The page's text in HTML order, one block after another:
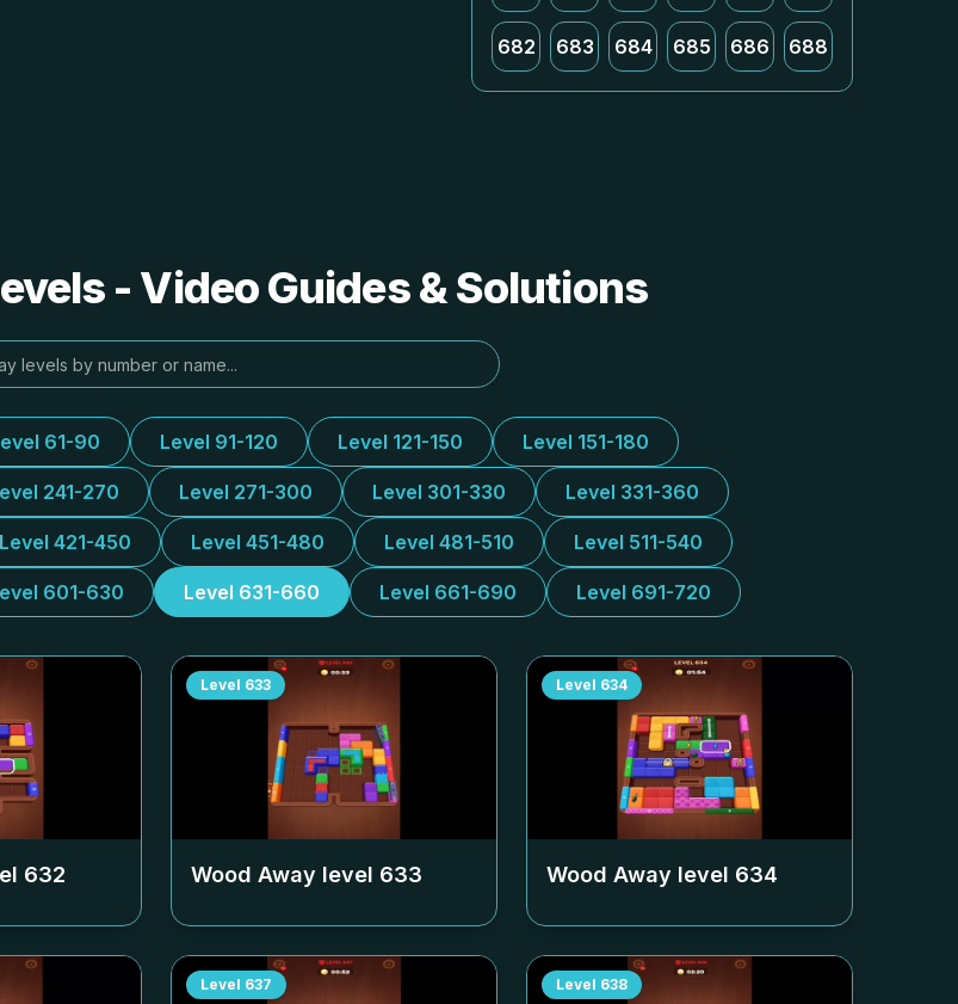
682 683 684 685 686 688
- Video Guides & Solutions
61-90 Level 91-120 Level 121-150 Level 151-180
241-270 Level 271-300 Level 301-330 Level 331-360
Level 421-450 Level 451-480 Level 481-510 Level 511-540
601-630 Level 631-660 Level 661-690 Level 691-720
632
Level 633
Wood Away level 633
Level 634
Wood Away level 634
Level 637 Level 638